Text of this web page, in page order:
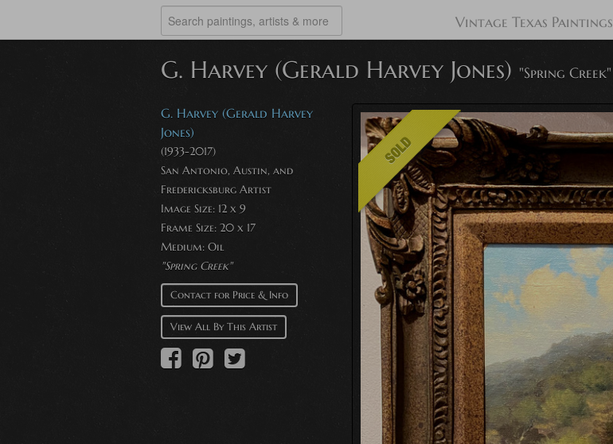
Vintage Texas Paintings
G. Harvey (Gerald Harvey Jones) "Spring Creek"
G. Harvey (Gerald Harvey
Jones)
(1933-2017)
San Antonio, Austin, and
Fredericksburg Artist
Image Size: 12 x 9
Frame Size: 20 x 17
Medium: Oil
"Spring Creek"
Contact for Price & Info
View All By This Artist